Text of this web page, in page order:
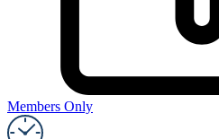
Members Only